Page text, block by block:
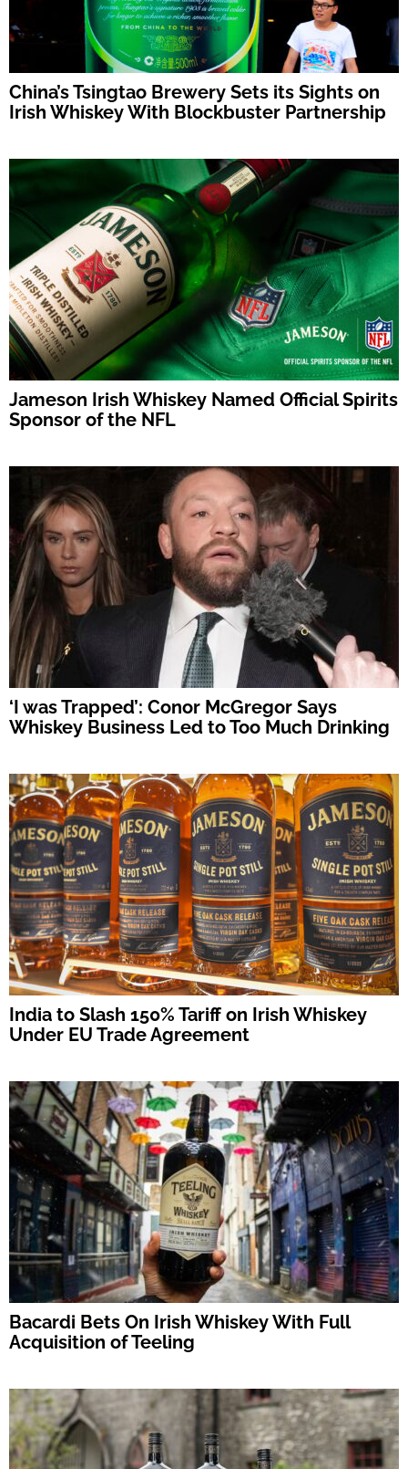
China’s Tsingtao Brewery Sets its Sights on
Irish Whiskey With Blockbuster Partnership
Jameson Irish Whiskey Named Official Spirits
Sponsor of the NFL
‘I was Trapped’: Conor McGregor Says
Whiskey Business Led to Too Much Drinking
India to Slash 150% Tariff on Irish Whiskey
Under EU Trade Agreement
Bacardi Bets On Irish Whiskey With Full
Acquisition of Teeling